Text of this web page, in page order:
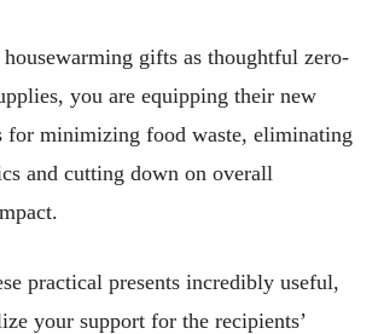
gifts as thoughtful zero-
you are equipping their new
for minimizing food waste, eliminating
and cutting down on overall
practical presents incredibly useful,
your support for the recipients’